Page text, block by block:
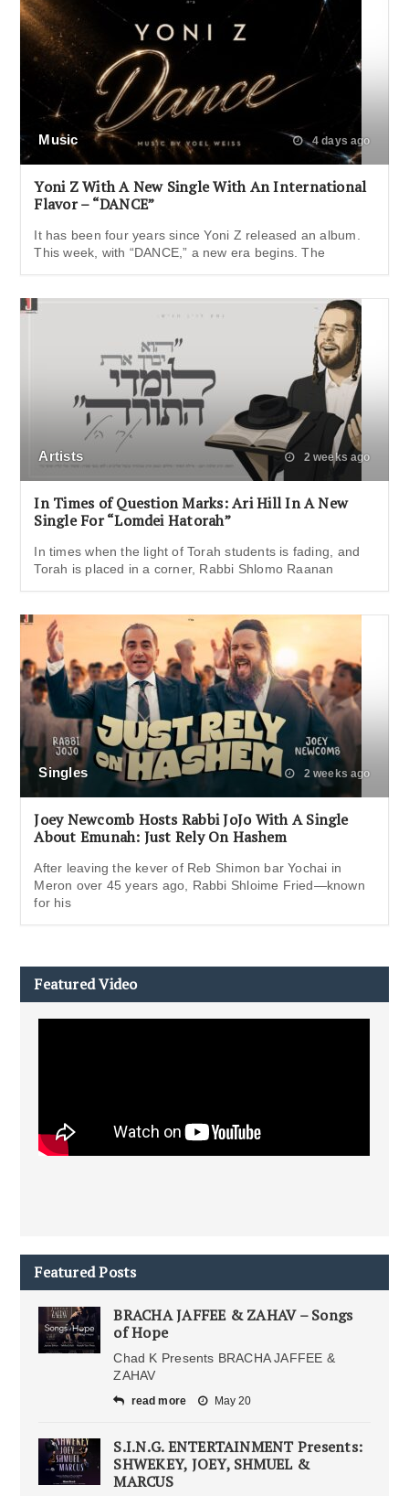
Music 4 days ago
Yoni Z With A New Single With An International
Flavor – “DANCE”
It has been four years since Yoni Z released an album.
This week, with “DANCE,” a new era begins. The
Artists 2 weeks ago
In Times of Question Marks: Ari Hill In A New
Single For “Lomdei Hatorah”
In times when the light of Torah students is fading, and
Torah is placed in a corner, Rabbi Shlomo Raanan
Singles 2 weeks ago
Joey Newcomb Hosts Rabbi JoJo With A Single
About Emunah: Just Rely On Hashem
After leaving the kever of Reb Shimon bar Yochai in
Meron over 45 years ago, Rabbi Shloime Fried—known
for his
Featured Video
Featured Posts
BRACHA JAFFEE & ZAHAV – Songs
of Hope
Chad K Presents BRACHA JAFFEE &
ZAHAV
read more May 20
S.I.N.G. ENTERTAINMENT Presents:
SHWEKEY, JOEY, SHMUEL &
MARCUS